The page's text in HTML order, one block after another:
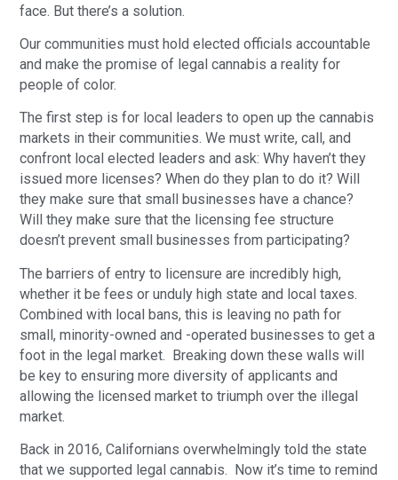
face. But there’s a solution.
Our communities must hold elected officials accountable
and make the promise of legal cannabis a reality for
people of color.
The first step is for local leaders to open up the cannabis
markets in their communities. We must write, call, and
confront local elected leaders and ask: Why haven’t they
issued more licenses? When do they plan to do it? Will
they make sure that small businesses have a chance?
Will they make sure that the licensing fee structure
doesn’t prevent small businesses from participating?
The barriers of entry to licensure are incredibly high,
whether it be fees or unduly high state and local taxes.
Combined with local bans, this is leaving no path for
small, minority-owned and -operated businesses to get a
foot in the legal market.  Breaking down these walls will
be key to ensuring more diversity of applicants and
allowing the licensed market to triumph over the illegal
market.
Back in 2016, Californians overwhelmingly told the state
that we supported legal cannabis.  Now it’s time to remind